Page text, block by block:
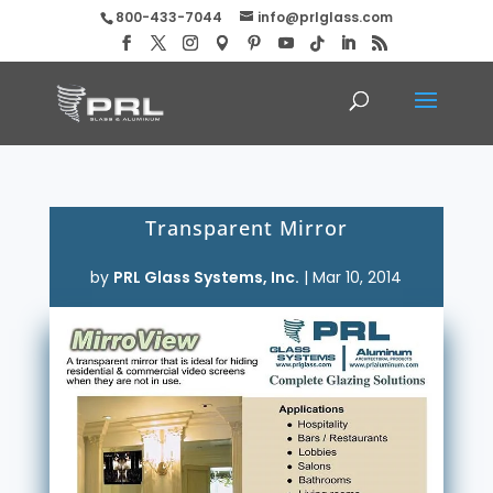
800-433-7044 info@prlglass.com
Transparent Mirror
by PRL Glass Systems, Inc. |Mar 10, 2014